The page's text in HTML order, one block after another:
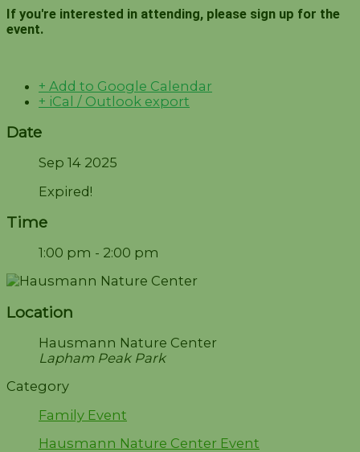
If you're interested in attending, please sign up for the
event.
+ Add to Google Calendar
+ iCal / Outlook export
Date
Sep 14 2025
Expired!
Time
1:00 pm - 2:00 pm
Location
Hausmann Nature Center
Lapham Peak Park
Category
Family Event
Hausmann Nature Center Event